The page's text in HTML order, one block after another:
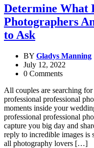
Determine What
Photographers
to Ask
BY Gladys Manning
July 12, 2022
0 Comments
All couples are searching
professional professional
moments inside your
professional professional
capture you big day and
reply to incredible images
all photography lovers […]